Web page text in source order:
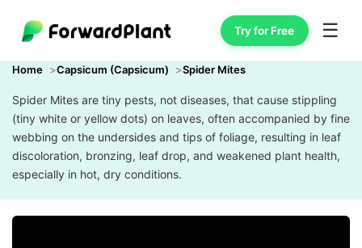
Try for Free ☰
Home Capsicum (Capsicum) Spider Mites
Spider Mites are tiny pests, not diseases, that cause stippling
(tiny white or yellow dots) on leaves, often accompanied by fine
webbing on the undersides and tips of foliage, resulting in leaf
discoloration, bronzing, leaf drop, and weakened plant health,
especially in hot, dry conditions.